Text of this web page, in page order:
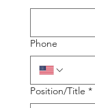
Phone
Position/Title *